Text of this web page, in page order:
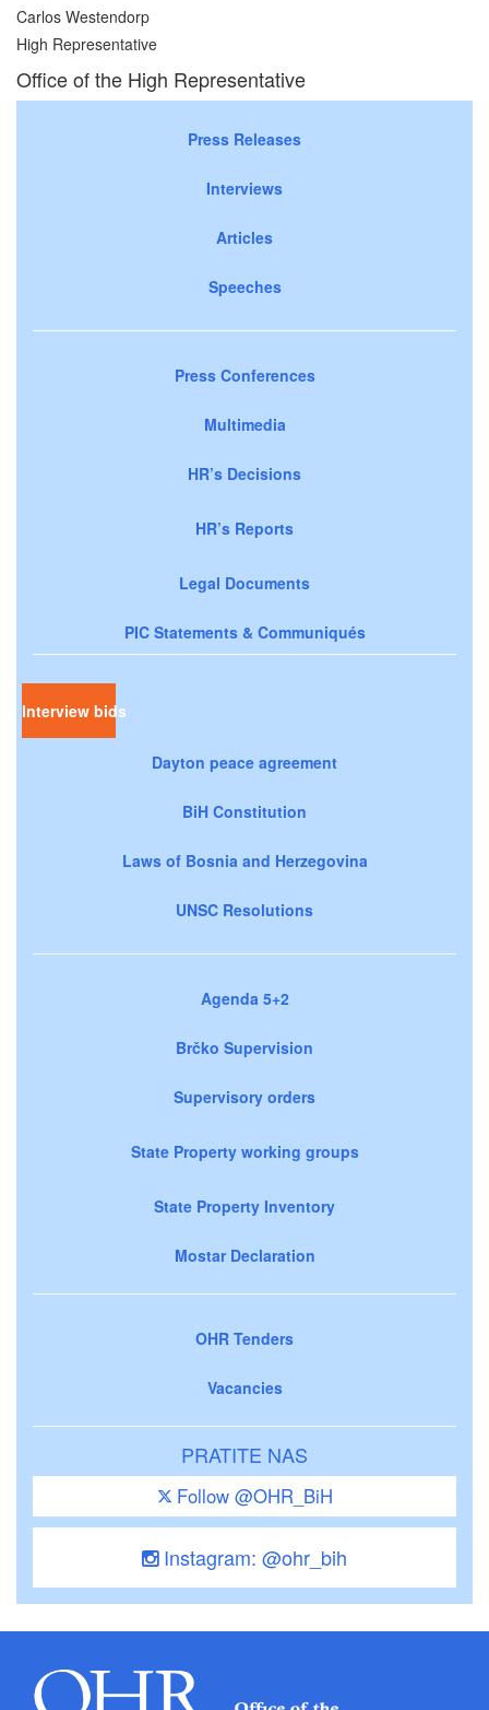
Carlos Westendorp
High Representative
Office of the High Representative
Press Releases
Interviews
Articles
Speeches
Press Conferences
Multimedia
HR’s Decisions
HR’s Reports
Legal Documents
PIC Statements & Communiqués
Interview bids
Dayton peace agreement
BiH Constitution
Laws of Bosnia and Herzegovina
UNSC Resolutions
Agenda 5+2
Brčko Supervision
Supervisory orders
State Property working groups
State Property Inventory
Mostar Declaration
OHR Tenders
Vacancies
PRATITE NAS
Follow @OHR_BiH
Instagram: @ohr_bih